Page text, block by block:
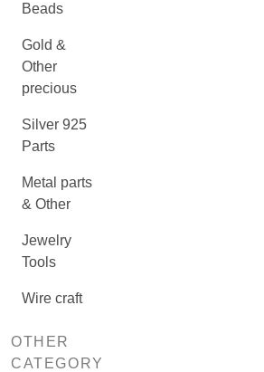
Beads
Gold &
Other
precious
Silver 925
Parts
Metal parts
& Other
Jewelry
Tools
Wire craft
OTHER
CATEGORY